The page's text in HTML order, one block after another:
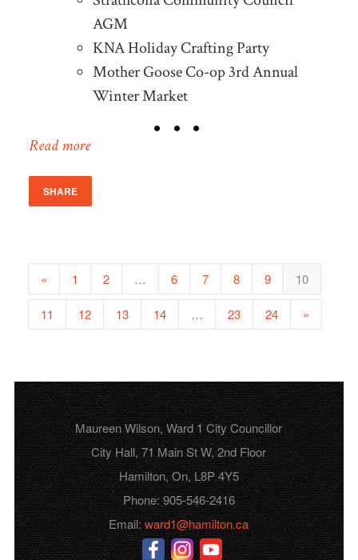
AGM
KNA Holiday Crafting Party
Mother Goose Co-op 3rd Annual
Winter Market
Read more
SHARE
« 1 2 … 6 7 8 9 10
11 12 13 14 … 23 24 »
Maureen Wilson, Ward 1 City Councillor
City Hall, 71 Main St W, 2nd Floor
Hamilton, On, L8P 4Y5
Phone: 905-546-2416
Email:ward1@hamilton.ca